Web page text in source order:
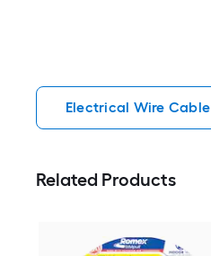
Electrical Wire Cable
Related Products